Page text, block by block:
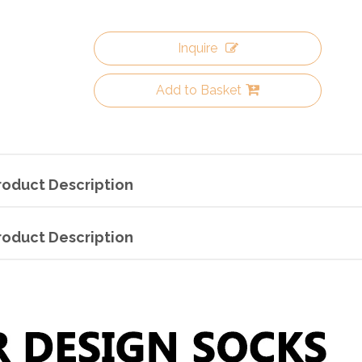
Inquire
Add to Basket
Description
Description